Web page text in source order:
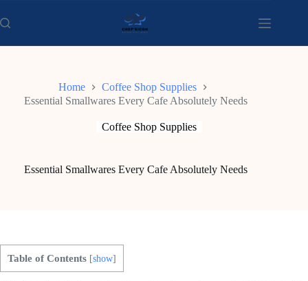
to
content
Home
Coffee Shop Supplies
Essential Smallwares Every Cafe Absolutely Needs
Coffee Shop Supplies
Essential Smallwares Every Cafe Absolutely Needs
Table of Contents [show]